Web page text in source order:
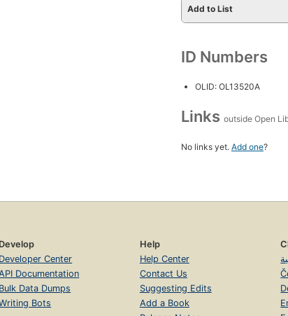
Add to List
ID Numbers
OLID: OL13520A
Links outside Open
No links yet. Add one?
Develop
Developer Center
Documentation
Bulk Data Dumps
Bots
Help
Help Center
Contact Us
Suggesting Edits
Add a Book